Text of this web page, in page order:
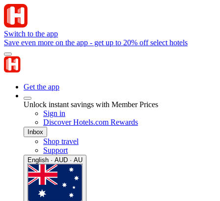
Switch to the app
Save even more on the app - get up to 20% off select hotels
Get the app
Unlock instant savings with Member Prices
Sign in
Discover Hotels.com Rewards
Inbox
Shop travel
Support
English · AUD · AU